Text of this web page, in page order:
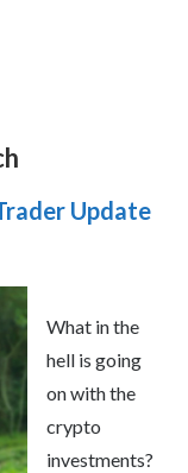
Update
What in the
hell is going
on with the
crypto
investments?